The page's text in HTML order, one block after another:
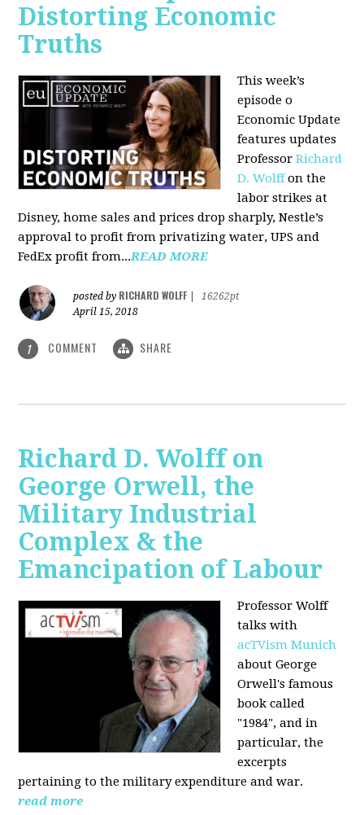
Distorting Economic
Truths
This week’s
episode o
Economic Update
features updates
ProfessorRichard
D. Wolffon the
labor strikes at
Disney, home sales and prices drop sharply, Nestle’s
approval to profit from privatizing water, UPS and
FedEx profit from...READ MORE
posted by RICHARD WOLFF
16262pt
April 15, 2018
1 COMMENT SHARE
Richard D. Wolff on
George Orwell, the
Military Industrial
Complex & the
Emancipation of Labour
Professor Wolff
talks with
acTVism Munich
about George
Orwell's famous
book called
"1984", and in
particular, the
excerpts
pertaining to the military expenditure and war.
read more